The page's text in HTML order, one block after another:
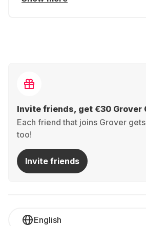
Invite friends, get €30 Grover
Each friend that joins Grover
too!
Invite friends
English